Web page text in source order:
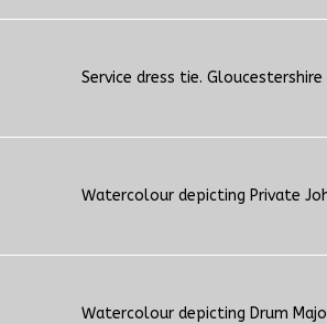
Service dress tie. Gloucestershire
Watercolour depicting Private
Watercolour depicting Drum